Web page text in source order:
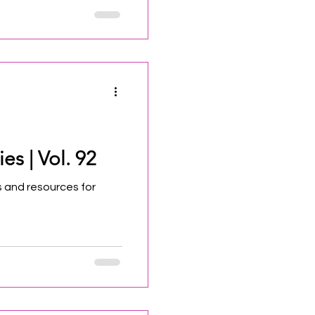
Trust for funding.
| Vol. 92
resources for